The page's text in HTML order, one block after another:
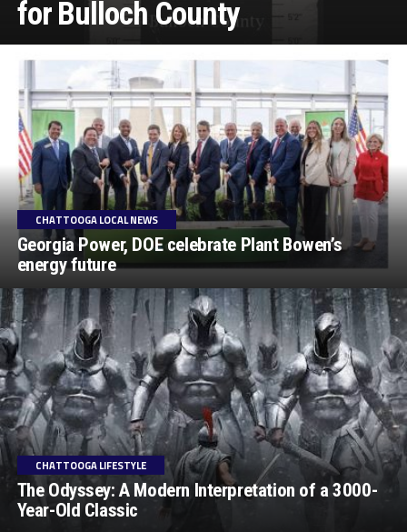
for Bulloch County
CHATTOOGA LOCAL NEWS
Georgia Power, DOE celebrate Plant Bowen’s
energy future
CHATTOOGA LIFESTYLE
The Odyssey: A Modern Interpretation of a 3000-
Year-Old Classic